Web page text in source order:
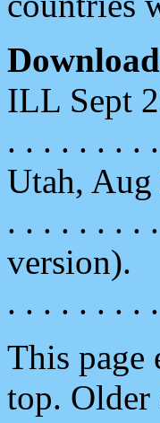
ILL Sept
. . . . . . . .
Utah, Aug
. . . . . . . .
version).
. . . . . . . .
This page
top. Older